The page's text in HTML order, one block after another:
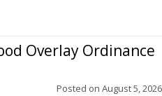
Overlay Ordinance
Posted on August 5, 2026